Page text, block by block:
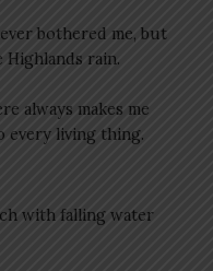
bothered me, but
rain.
always makes me
every living thing.